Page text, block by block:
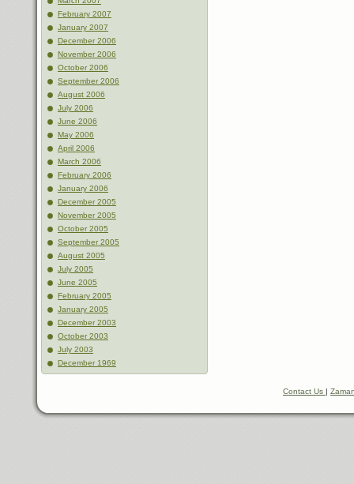
February 2007
January 2007
December 2006
November 2006
October 2006
September 2006
August 2006
July 2006
June 2006
May 2006
April 2006
March 2006
February 2006
January 2006
December 2005
November 2005
October 2005
September 2005
August 2005
July 2005
June 2005
February 2005
January 2005
December 2003
October 2003
July 2003
December 1969
Contact Us |